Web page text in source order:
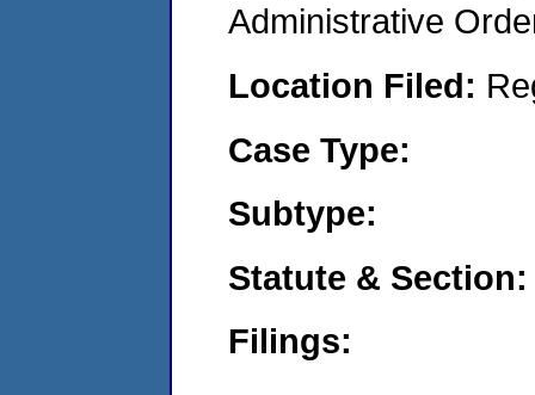
Administrative
Location Filed:
Case Type:
Subtype:
Statute & Section:
Filings: